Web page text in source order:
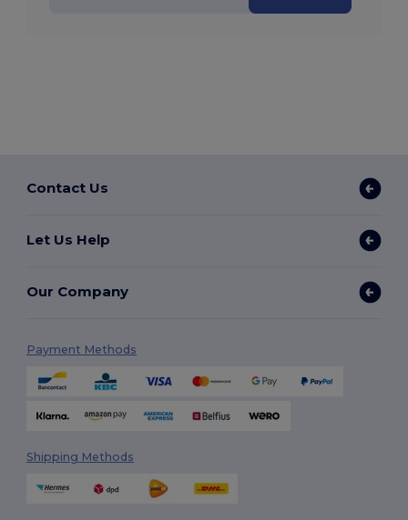
Contact Us
Let Us Help
Our Company
Payment Methods
Shipping Methods